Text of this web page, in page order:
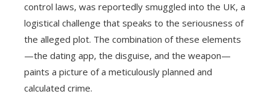
control laws, was reportedly smuggled into the UK, a
logistical challenge that speaks to the seriousness of
the alleged plot. The combination of these elements
—the dating app, the disguise, and the weapon—
paints a picture of a meticulously planned and
calculated crime.